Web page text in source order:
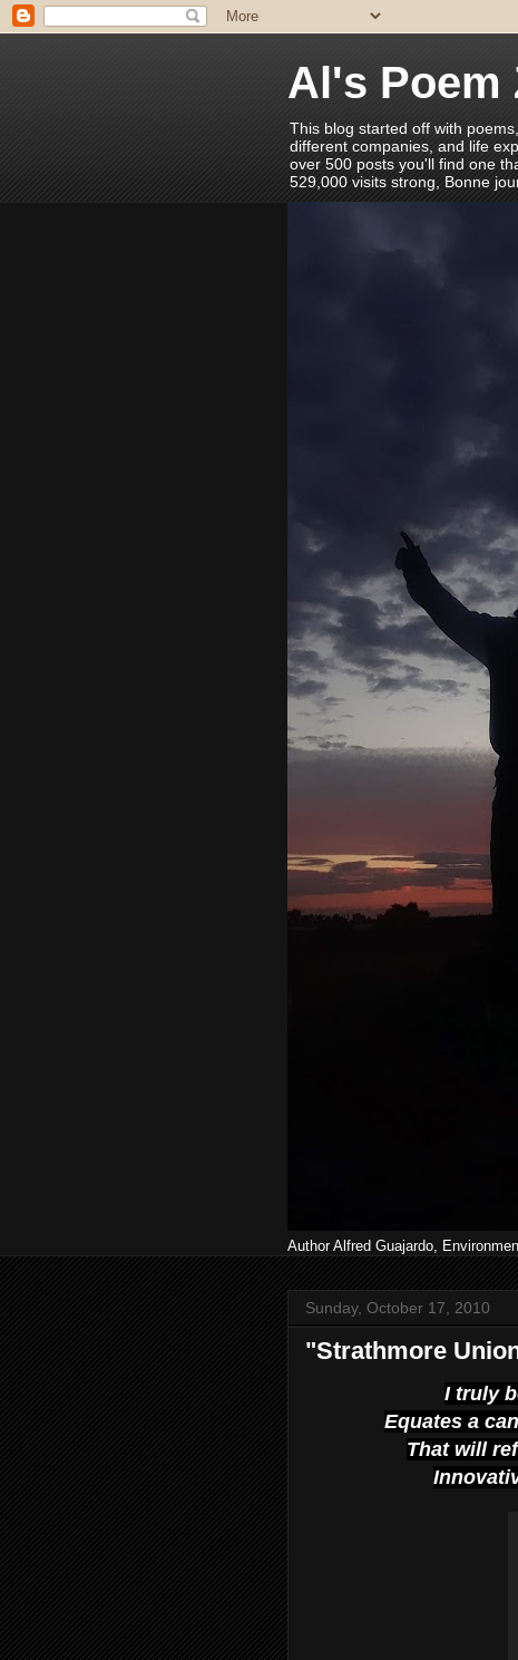
Al's Poem
This blog started off with
different companies, and life
over 500 posts you'll find one
529,000 visits strong, Bonne
Author Alfred Guajardo,
Sunday, October 17, 2010
"Strathmore
I truly
Equates a
That will